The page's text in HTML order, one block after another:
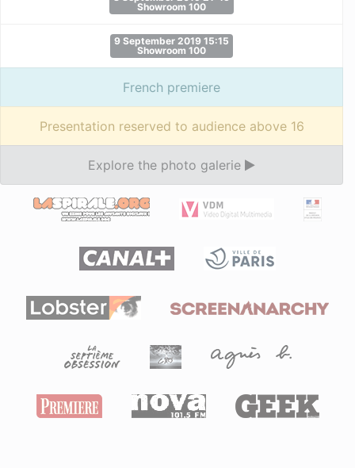
Showroom 100
9 September 2019 15:15
Showroom 100
French premiere
Presentation reserved to audience above 16
Explore the photo galerie